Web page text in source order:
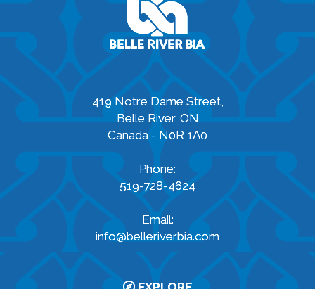
419 Notre Dame Street,
Belle River, ON
Canada - N0R 1A0
Phone:
519-728-4624
Email:
info@belleriverbia.com